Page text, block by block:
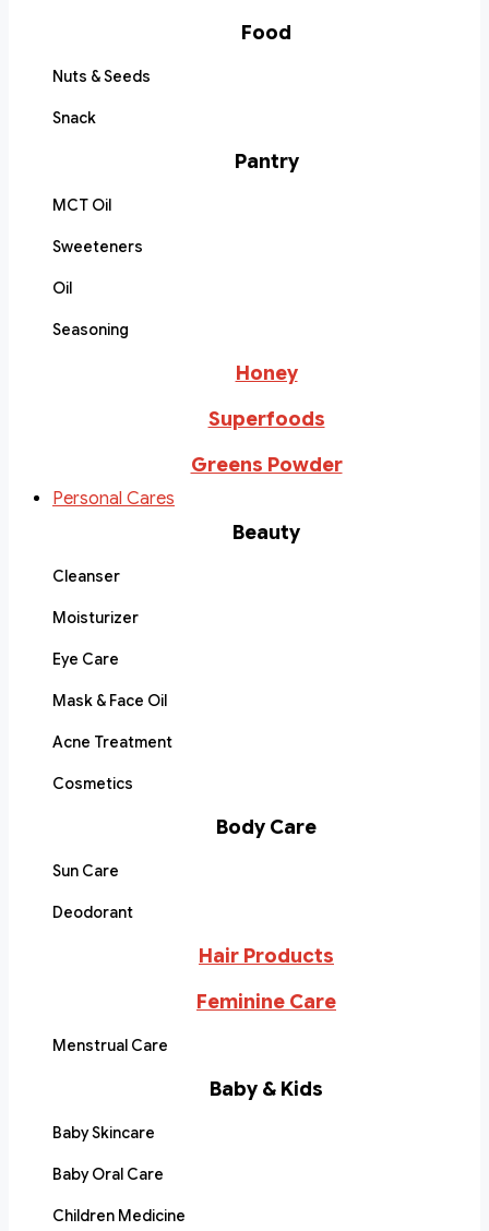
Food
Nuts & Seeds
Snack
Pantry
MCT Oil
Sweeteners
Oil
Seasoning
Honey
Superfoods
Greens Powder
Personal Cares
Beauty
Cleanser
Moisturizer
Eye Care
Mask & Face Oil
Acne Treatment
Cosmetics
Body Care
Sun Care
Deodorant
Hair Products
Feminine Care
Menstrual Care
Baby & Kids
Baby Skincare
Baby Oral Care
Children Medicine